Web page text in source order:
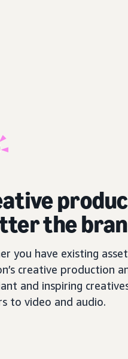
the
you have existing
creative production
and inspiring
to video and audio.